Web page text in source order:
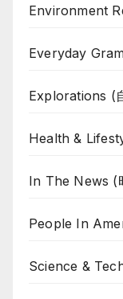
Environment
Everyday
Explorations (
Health &
In The News (
People In
Science &